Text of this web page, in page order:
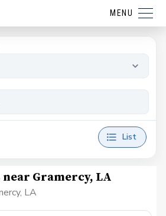
MENU
List
Gramercy, LA
LA